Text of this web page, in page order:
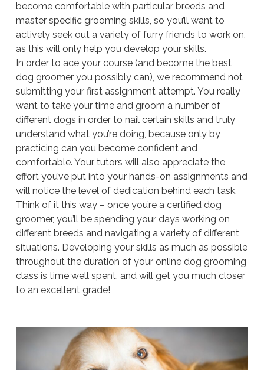
become comfortable with particular breeds and
master specific grooming skills, so you’ll want to
actively seek out a variety of furry friends to work on,
as this will only help you develop your skills.
In order to ace your course (and become the best
dog groomer you possibly can), we recommend not
submitting your first assignment attempt. You really
want to take your time and groom a number of
different dogs in order to nail certain skills and truly
understand what you’re doing, because only by
practicing can you become confident and
comfortable. Your tutors will also appreciate the
effort you’ve put into your hands-on assignments and
will notice the level of dedication behind each task.
Think of it this way – once you’re a certified dog
groomer, you’ll be spending your days working on
different breeds and navigating a variety of different
situations. Developing your skills as much as possible
throughout the duration of your online dog grooming
class is time well spent, and will get you much closer
to an excellent grade!